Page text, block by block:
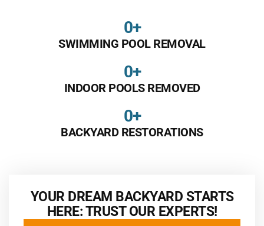
SWIMMING POOL REMOVAL
0+
INDOOR POOLS REMOVED
0+
BACKYARD RESTORATIONS
0+
YOUR DREAM BACKYARD STARTS
HERE: TRUST OUR EXPERTS!